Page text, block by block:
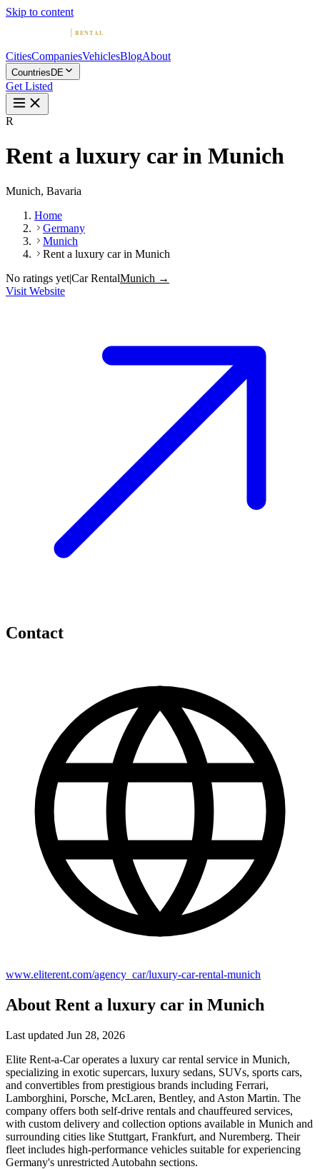
Skip to content
CitiesCompaniesVehiclesBlogAbout
Countries DE
Get Listed
R
Rent a luxury car in Munich
Munich, Bavaria
Home
Germany
Munich
Rent a luxury car in Munich
No ratings yet|Car RentalMunich →
Visit Website
Contact
www.eliterent.com/agency_car/luxury-car-rental-munich
About Rent a luxury car in Munich
Last updated Jun 28, 2026
Elite Rent-a-Car operates a luxury car rental service in Munich,
specializing in exotic supercars, luxury sedans, SUVs, sports cars,
and convertibles from prestigious brands including Ferrari,
Lamborghini, Porsche, McLaren, Bentley, and Aston Martin. The
company offers both self-drive rentals and chauffeured services,
with custom delivery and collection options available in Munich and
surrounding cities like Stuttgart, Frankfurt, and Nuremberg. Their
fleet includes high-performance vehicles suitable for experiencing
Germany's unrestricted Autobahn sections.